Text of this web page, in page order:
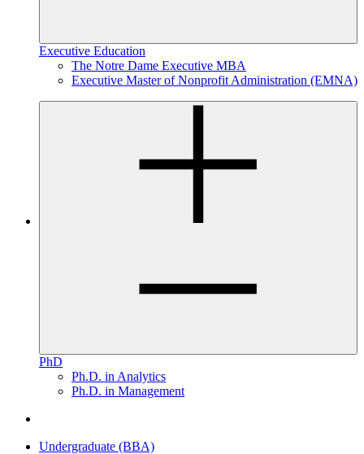
Executive Education
The Notre Dame Executive MBA
Executive Master of Nonprofit Administration (EMNA)
PhD
Ph.D. in Analytics
Ph.D. in Management
Undergraduate (BBA)